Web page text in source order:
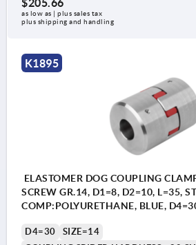
$205.66
as low as | plus sales tax
plus shipping and handling
K1895
ELASTOMER DOG COUPLING
SCREW GR.14, D1=8, D2=10, L=35,
COMP:POLYURETHANE, BLUE,
D4=30
SIZE=14